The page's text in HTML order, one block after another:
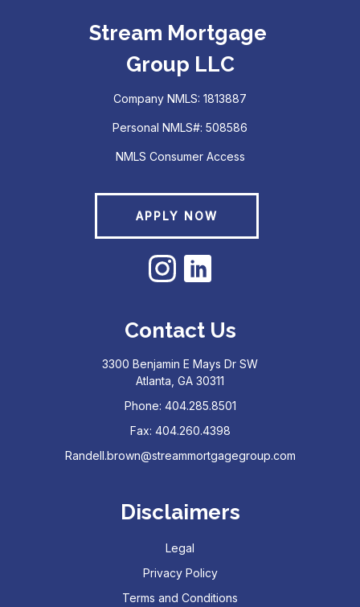
Stream Mortgage
Group LLC
Company NMLS: 1813887
Personal NMLS#: 508586
NMLS Consumer Access
APPLY NOW
Contact Us
3300 Benjamin E Mays Dr SW
Atlanta, GA 30311
Phone: 404.285.8501
Fax: 404.260.4398
Randell.brown@streammortgagegroup.com
Disclaimers
Legal
Privacy Policy
Terms and Conditions